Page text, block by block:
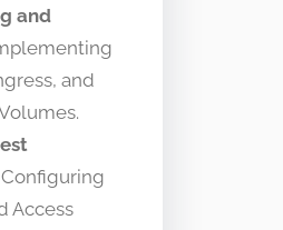
and
and
Configuring
Access